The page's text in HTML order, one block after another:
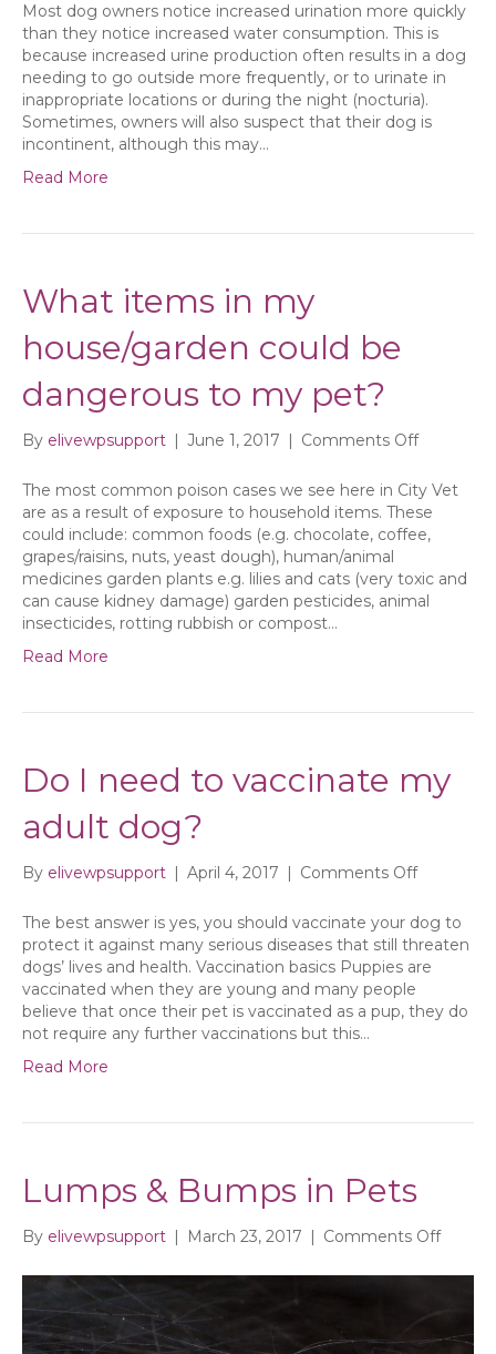
Most dog owners notice increased urination more quickly
than they notice increased water consumption. This is
because increased urine production often results in a dog
needing to go outside more frequently, or to urinate in
inappropriate locations or during the night (nocturia).
Sometimes, owners will also suspect that their dog is
incontinent, although this may…
Read More
What items in my
house/garden could be
dangerous to my pet?
By elivewpsupport | June 1, 2017 | Comments Offon
items
in
my
could
be
The most common poison cases we see here in City Vet
are as a result of exposure to household items. These
could include: common foods (e.g. chocolate, coffee,
grapes/raisins, nuts, yeast dough), human/animal
medicines garden plants e.g. lilies and cats (very toxic and
can cause kidney damage) garden pesticides, animal
insecticides, rotting rubbish or compost…
Read More
Do I need to vaccinate my
adult dog?
By elivewpsupport | April 4, 2017 | Comments Offon
I
need
to
my
adult
The best answer is yes, you should vaccinate your dog to
protect it against many serious diseases that still threaten
dogs’ lives and health. Vaccination basics Puppies are
vaccinated when they are young and many people
believe that once their pet is vaccinated as a pup, they do
not require any further vaccinations but this…
Read More
Lumps & Bumps in Pets
By elivewpsupport | March 23, 2017 | Comments Offon
&
Pets